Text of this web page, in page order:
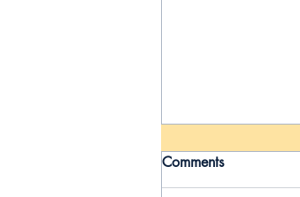
Comments